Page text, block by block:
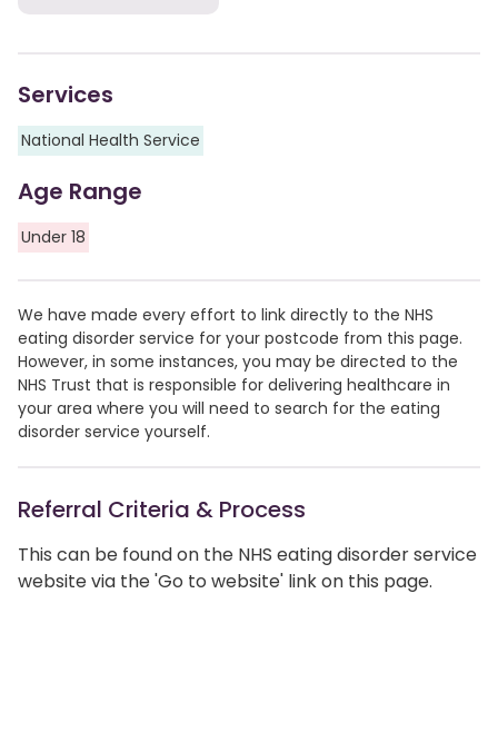
Services
National Health Service
Age Range
Under 18
We have made every effort to link directly to the NHS
eating disorder service for your postcode from this page.
However, in some instances, you may be directed to the
NHS Trust that is responsible for delivering healthcare in
your area where you will need to search for the eating
disorder service yourself.
Referral Criteria & Process
This can be found on the NHS eating disorder service
website via the 'Go to website' link on this page.